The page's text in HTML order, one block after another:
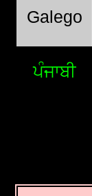
Galego
ਪੰਜਾਬੀ